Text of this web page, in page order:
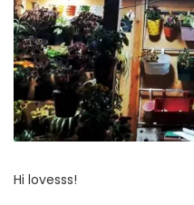
Hi lovesss!